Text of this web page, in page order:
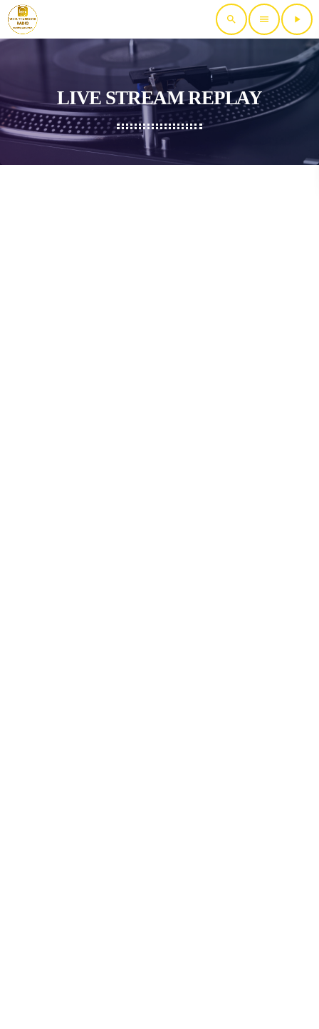
search menu play_arrow
LIVE STREAM REPLAY